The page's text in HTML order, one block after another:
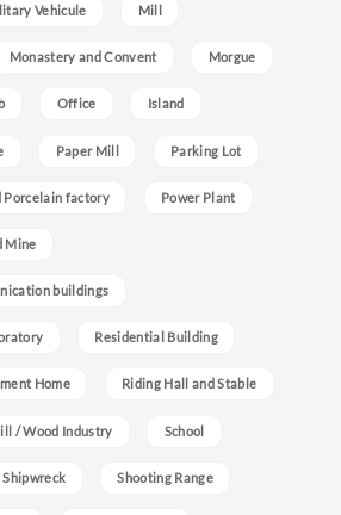
Vehicule Mill
Monastery and Convent Morgue
Office Island
Paper Mill Parking Lot
Porcelain factory Power Plant
Mine
buildings
Residential Building
Home Riding Hall and Stable
/ Wood Industry School
Shooting Range